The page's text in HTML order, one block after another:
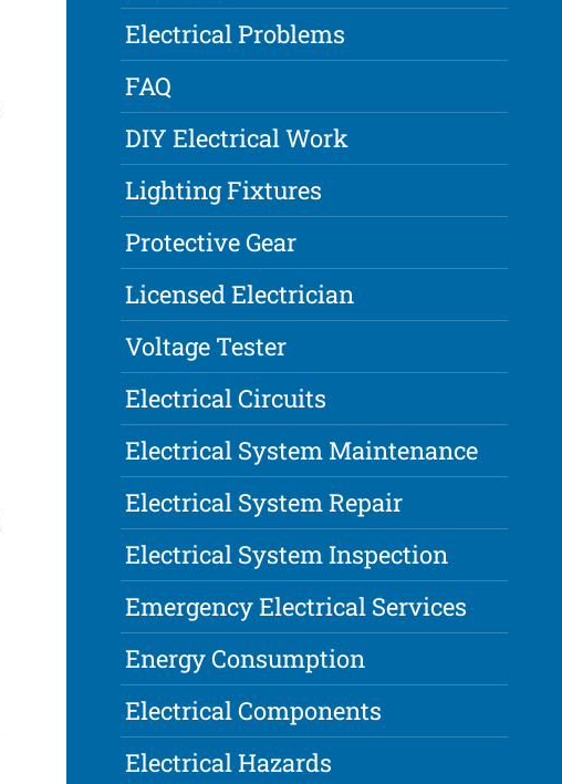
Electrical Problems
FAQ
DIY Electrical Work
Lighting Fixtures
Protective Gear
Licensed Electrician
Voltage Tester
Electrical Circuits
Electrical System Maintenance
Electrical System Repair
Electrical System Inspection
Emergency Electrical Services
Energy Consumption
Electrical Components
Electrical Hazards